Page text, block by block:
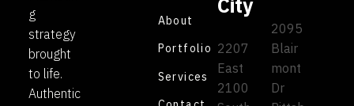
g
strategy
brought
to life.
Authentic
About
Portfolio
Services
2207
East
2100
2095
Blair
mont
Dr